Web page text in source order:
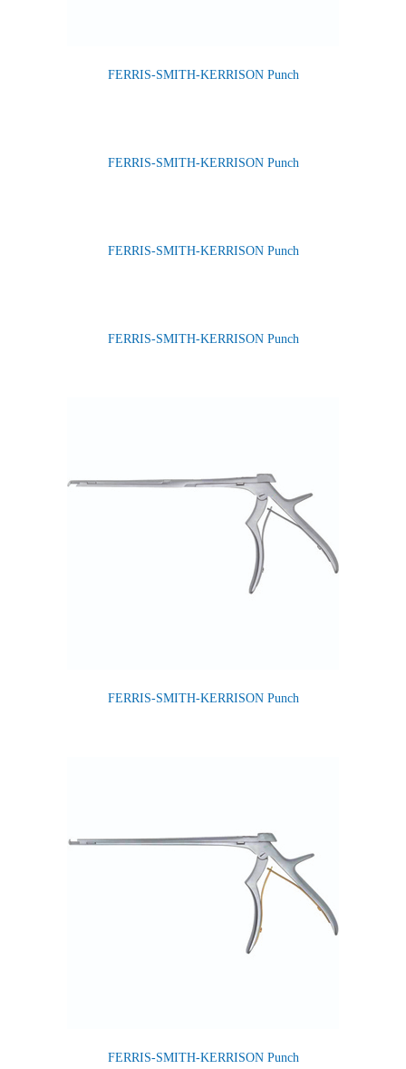
FERRIS-SMITH-KERRISON Punch
FERRIS-SMITH-KERRISON Punch
FERRIS-SMITH-KERRISON Punch
FERRIS-SMITH-KERRISON Punch
FERRIS-SMITH-KERRISON Punch
FERRIS-SMITH-KERRISON Punch